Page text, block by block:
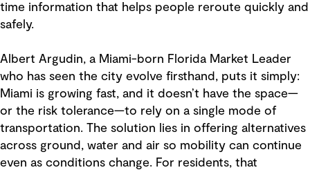
time information that helps people reroute quickly and
safely.
Albert Argudin, a Miami-born Florida Market Leader
who has seen the city evolve firsthand, puts it simply:
Miami is growing fast, and it doesn’t have the space—
or the risk tolerance—to rely on a single mode of
transportation. The solution lies in offering alternatives
across ground, water and air so mobility can continue
even as conditions change. For residents, that